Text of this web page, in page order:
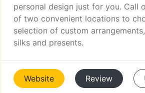
personal design just for you. Call
of two convenient locations to
selection of custom
silks and presents.
Website Review